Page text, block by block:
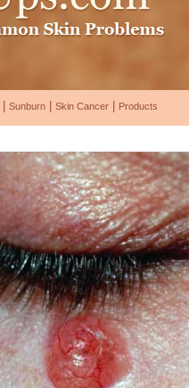
Sunburn Skin Cancer Products